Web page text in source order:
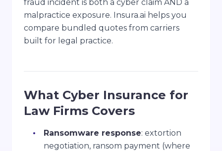
fraud incident is both a cyber claim AND a
malpractice exposure. Insura.ai helps you
compare bundled quotes from carriers
built for legal practice.
What Cyber Insurance for
Law Firms Covers
Ransomware response: extortion
negotiation, ransom payment (where